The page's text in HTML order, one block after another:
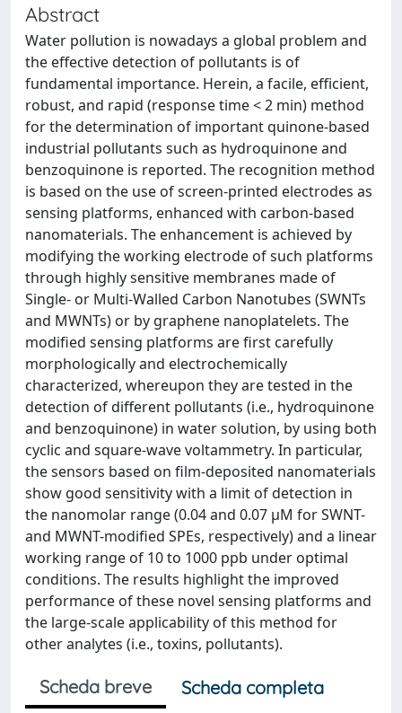
Abstract
Water pollution is nowadays a global problem and
the effective detection of pollutants is of
fundamental importance. Herein, a facile, efficient,
robust, and rapid (response time < 2 min) method
for the determination of important quinone-based
industrial pollutants such as hydroquinone and
benzoquinone is reported. The recognition method
is based on the use of screen-printed electrodes as
sensing platforms, enhanced with carbon-based
nanomaterials. The enhancement is achieved by
modifying the working electrode of such platforms
through highly sensitive membranes made of
Single- or Multi-Walled Carbon Nanotubes (SWNTs
and MWNTs) or by graphene nanoplatelets. The
modified sensing platforms are first carefully
morphologically and electrochemically
characterized, whereupon they are tested in the
detection of different pollutants (i.e., hydroquinone
and benzoquinone) in water solution, by using both
cyclic and square-wave voltammetry. In particular,
the sensors based on film-deposited nanomaterials
show good sensitivity with a limit of detection in
the nanomolar range (0.04 and 0.07 μM for SWNT-
and MWNT-modified SPEs, respectively) and a linear
working range of 10 to 1000 ppb under optimal
conditions. The results highlight the improved
performance of these novel sensing platforms and
the large-scale applicability of this method for
other analytes (i.e., toxins, pollutants).
Scheda breve
Scheda completa